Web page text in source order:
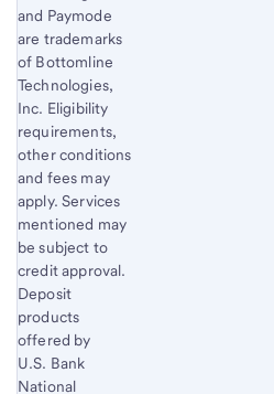
and Paymode
are trademarks
of Bottomline
Technologies,
Inc. Eligibility
requirements,
other conditions
and fees may
apply. Services
mentioned may
be subject to
credit approval.
Deposit
products
offered by
U.S. Bank
National